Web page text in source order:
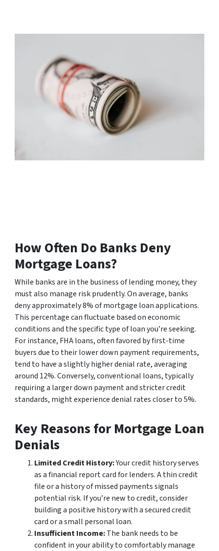
How Often Do Banks Deny
Mortgage Loans?
While banks are in the business of lending money, they
must also manage risk prudently. On average, banks
deny approximately 8% of mortgage loan applications.
This percentage can fluctuate based on economic
conditions and the specific type of loan you’re seeking.
For instance, FHA loans, often favored by first-time
buyers due to their lower down payment requirements,
tend to have a slightly higher denial rate, averaging
around 12%. Conversely, conventional loans, typically
requiring a larger down payment and stricter credit
standards, might experience denial rates closer to 5%.
Key Reasons for Mortgage Loan
Denials
Limited Credit History:Your credit history serves
as a financial report card for lenders. A thin credit
file or a history of missed payments signals
potential risk. If you’re new to credit, consider
building a positive history with a secured credit
card or a small personal loan.
Insufficient Income:The bank needs to be
confident in your ability to comfortably manage